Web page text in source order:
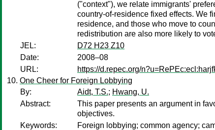
("context"), we relate immigrants'
country-of-residence fixed effects. We
residence, and those who move to
redistribution are also more likely to
JEL:
D72 H23 Z10
Date:
2008–08
URL:
https://d.repec.org/
One Cheer for Foreign Lobbying
By:
Aidt, T.S.; Hwang, U.
Abstract:
This paper presents an argument in
objectives.
Keywords:
Foreign lobbying; common agency;